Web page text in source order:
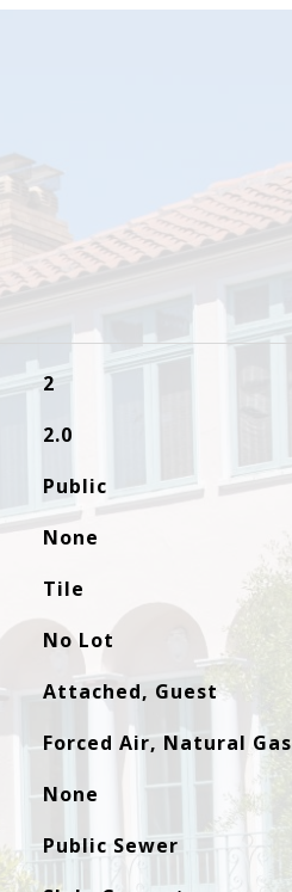
2
2.0
Public
None
Tile
No Lot
Attached, Guest
Forced Air, Natural Gas
None
Public Sewer